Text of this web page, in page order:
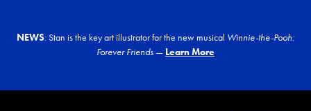
NEWS: Stan is the key art illustrator for the new musical Winnie-the-Pooh:
Forever Friends — Learn More